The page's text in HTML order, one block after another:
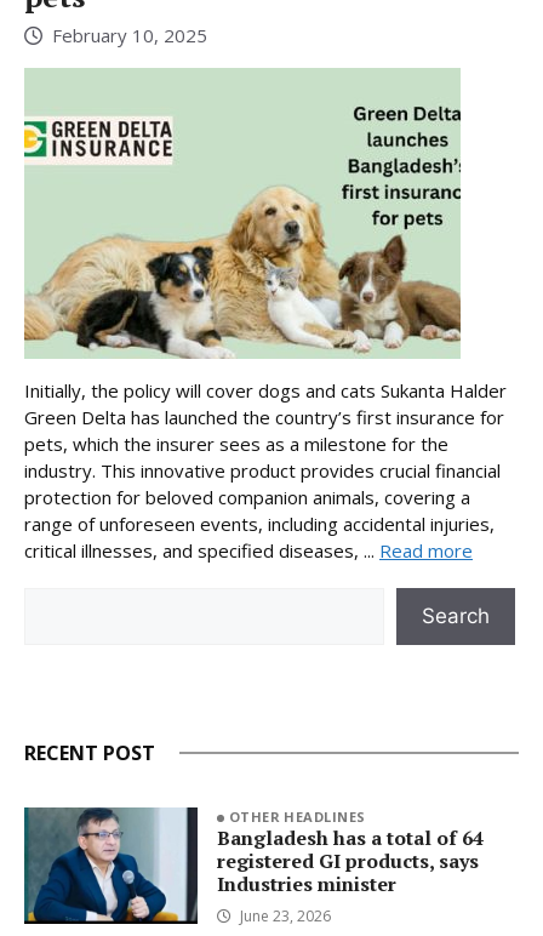
February 10, 2025
Initially, the policy will cover dogs and cats Sukanta Halder
Green Delta has launched the country’s first insurance for
pets, which the insurer sees as a milestone for the
industry. This innovative product provides crucial financial
protection for beloved companion animals, covering a
range of unforeseen events, including accidental injuries,
critical illnesses, and specified diseases, ... Read more
Search
RECENT POST
OTHER HEADLINES
Bangladesh has a total of 64
registered GI products, says
Industries minister
June 23, 2026